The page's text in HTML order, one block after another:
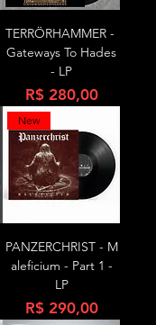
TERRÖRHAMMER -
Gateways To Hades
- LP
Preço
R$ 280,00
New
PANZERCHRIST - M
aleficium - Part 1 -
LP
Preço
R$ 290,00